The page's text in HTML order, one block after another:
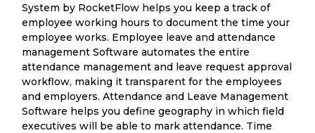
System by RocketFlow helps you keep a track of
employee working hours to document the time your
employee works. Employee leave and attendance
management Software automates the entire
attendance management and leave request approval
workflow, making it transparent for the employees
and employers. Attendance and Leave Management
Software helps you define geography in which field
executives will be able to mark attendance. Time